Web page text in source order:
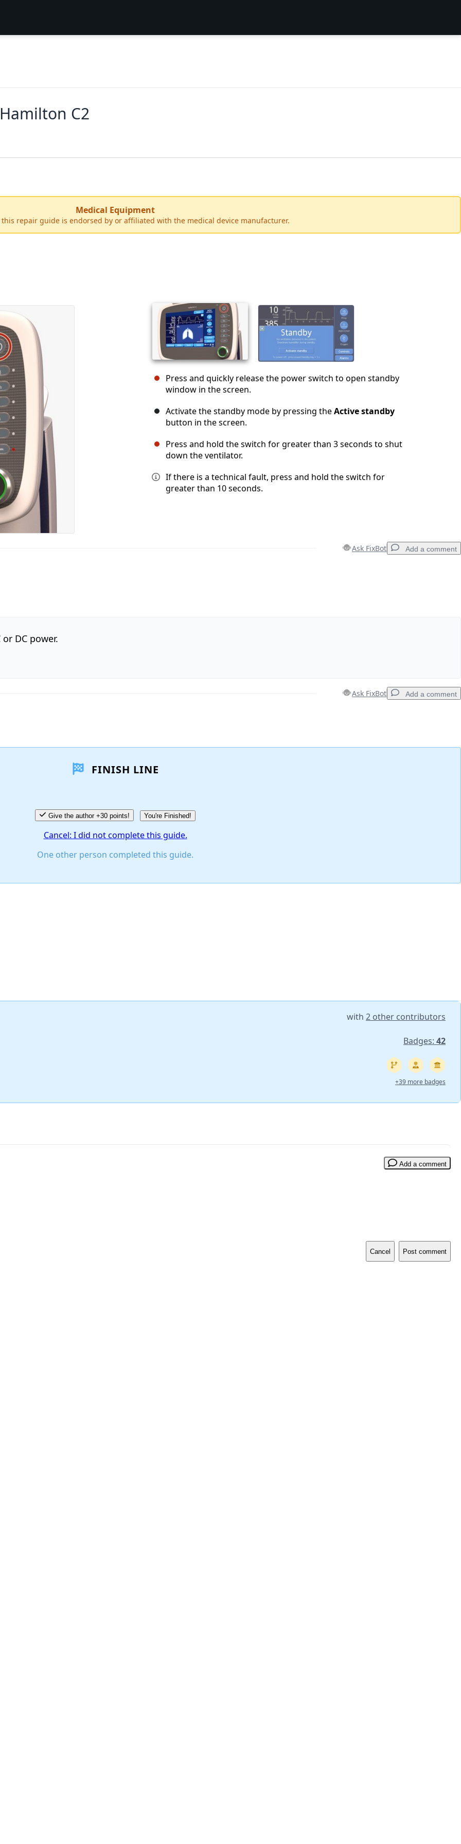
C2
Medical Equipment
repair guide is endorsed by or affiliated with the medical device manufacturer.
Press and quickly release the power switch to open standby
window in the screen.
Activate the standby mode by pressing theActive standby
button in the screen.
Press and hold the switch for greater than 3 seconds to shut
down the ventilator.
If there is a technical fault, press and hold the switch for
greater than 10 seconds.
Ask FixBot Add a comment
DC power.
Ask FixBot Add a comment
FINISH LINE
Give the author +30 points! You're Finished!
Cancel: I did not complete this guide.
One other person completed this guide.
with 2 other contributors
Badges: 42
+39 more badges
Add a comment
Cancel Post comment